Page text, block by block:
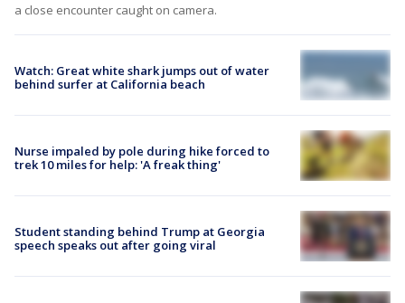
a close encounter caught on camera.
Watch: Great white shark jumps out of water
behind surfer at California beach
Nurse impaled by pole during hike forced to
trek 10 miles for help: 'A freak thing'
Student standing behind Trump at Georgia
speech speaks out after going viral